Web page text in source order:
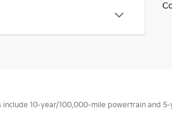
include 10-year/100,000-mile powertrain and